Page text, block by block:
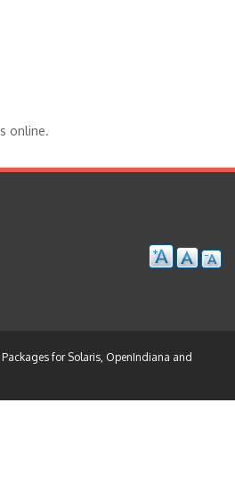
online.
Packages for Solaris, OpenIndiana and